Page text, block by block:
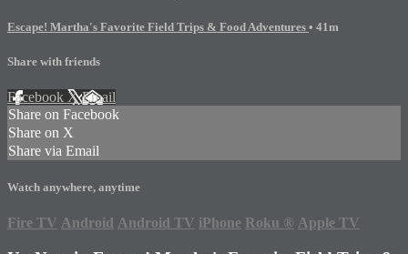
Escape! Martha's Favorite Field Trips & Food Adventures • 41m
Share with friends
Facebook XEmail
Share on Facebook
Share on X
Share via Email
Watch anywhere, anytime
Fire TV Android Android TV iPhone Roku ® Apple TV